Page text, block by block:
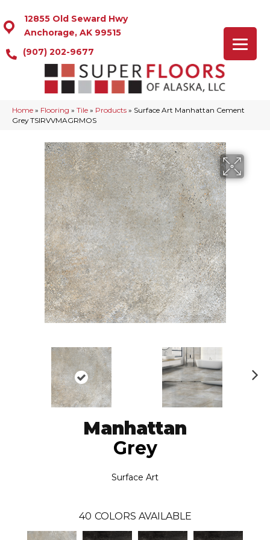
12855 Old Seward Hwy
Anchorage, AK 99515
(907) 202-9677
Home » Flooring » Tile » Products » Surface Art Manhattan Cement
Grey TSIRVVMAGRMOS
Manhattan
Grey
Surface Art
40 COLORS AVAILABLE